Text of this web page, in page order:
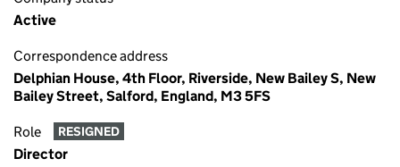
Active
Correspondence address
Delphian House, 4th Floor, Riverside, New Bailey S, New
Bailey Street, Salford, England, M3 5FS
Role RESIGNED
Director